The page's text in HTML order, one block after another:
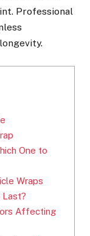
Professional
One to
Wraps
Last?
Affecting